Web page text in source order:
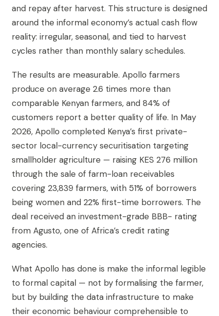
and repay after harvest. This structure is designed
around the informal economy’s actual cash flow
reality: irregular, seasonal, and tied to harvest
cycles rather than monthly salary schedules.
The results are measurable. Apollo farmers
produce on average 2.6 times more than
comparable Kenyan farmers, and 84% of
customers report a better quality of life. In May
2026, Apollo completed Kenya’s first private-
sector local-currency securitisation targeting
smallholder agriculture — raising KES 276 million
through the sale of farm-loan receivables
covering 23,839 farmers, with 51% of borrowers
being women and 22% first-time borrowers. The
deal received an investment-grade BBB- rating
from Agusto, one of Africa’s credit rating
agencies.
What Apollo has done is make the informal legible
to formal capital — not by formalising the farmer,
but by building the data infrastructure to make
their economic behaviour comprehensible to